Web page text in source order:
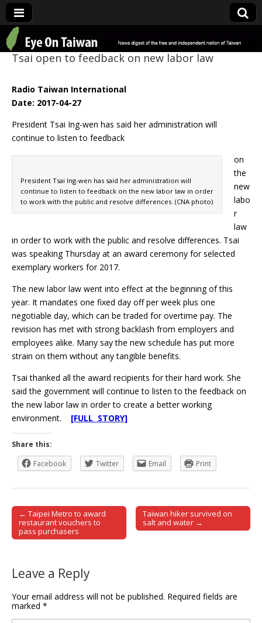
Eye On Taiwan
Tsai open to feedback on new labor law
Radio Taiwan International
Date: 2017-04-27
President Tsai Ing-wen has said her administration will
continue to listen to feedback
President Tsai Ing-wen has said her administration will
continue to listen to feedback on the new labor law in order
to work with the public and resolve differences. (CNA photo)
on
the
new
labo
r
law
in order to work with the public and resolve differences. Tsai
was speaking Thursday at an award ceremony for selected
exemplary workers for 2017.
The new labor law went into effect at the beginning of this
year. It mandates one fixed day off per week plus one
negotiable day, which can be traded for overtime pay. The
revision has met with strong backlash from employers and
employees alike. Many say the new schedule has put more
strain on them without any tangible benefits.
Tsai thanked all the award recipients for their hard work. She
said the government will continue to listen to the feedback on
the new labor law in order to create a better working
environment. [FULL STORY]
Share this:
Facebook
Twitter Email Print
Post navigation
← Taipei Metro to award
restaurant vouchers to
pass purchasers
Taiwan hiker survived on
salt and water →
Leave a Reply
Your email address will not be published. Required fields are
marked *